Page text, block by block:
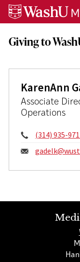
Skip
Skip
Skip
Giving to
KarenAnn
Associate
Operations
Phone:
(314) 935-
Email:
gadelk@